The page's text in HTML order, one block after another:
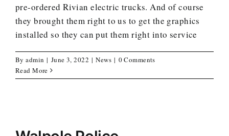
pre-ordered Rivian electric trucks. And of course
they brought them right to us to get the graphics
installed so they can put them right into service
Byadmin | June 3, 2022 | News | 0 Comments
Read More